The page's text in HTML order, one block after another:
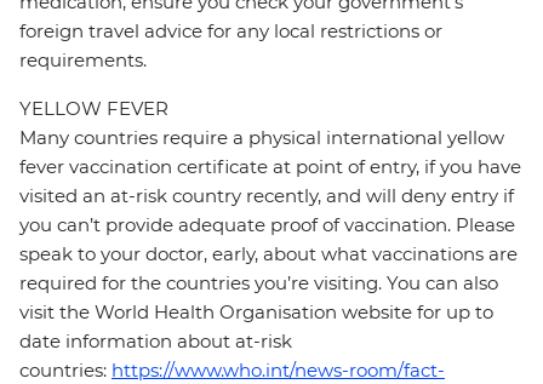
foreign travel advice for any local restrictions or
requirements.
YELLOW FEVER
Many countries require a physical international yellow
fever vaccination certificate at point of entry, if you have
visited an at-risk country recently, and will deny entry if
you can’t provide adequate proof of vaccination. Please
speak to your doctor, early, about what vaccinations are
required for the countries you’re visiting. You can also
visit the World Health Organisation website for up to
date information about at-risk
countries: https://www.who.int/news-room/fact-